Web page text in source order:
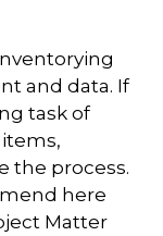
and data. If
task of
the process.
here
Matter